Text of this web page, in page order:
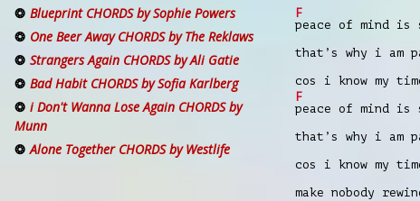
F
peace of mind is
that’s why i am
cos i know my
F
peace of mind is
that’s why i am
cos i know my
make nobody
Blueprint CHORDS by Sophie Powers
One Beer Away CHORDS by The Reklaws
Strangers Again CHORDS by Ali Gatie
Bad Habit CHORDS by Sofia Karlberg
i Don't Wanna Lose Again CHORDS by
Munn
Alone Together CHORDS by Westlife